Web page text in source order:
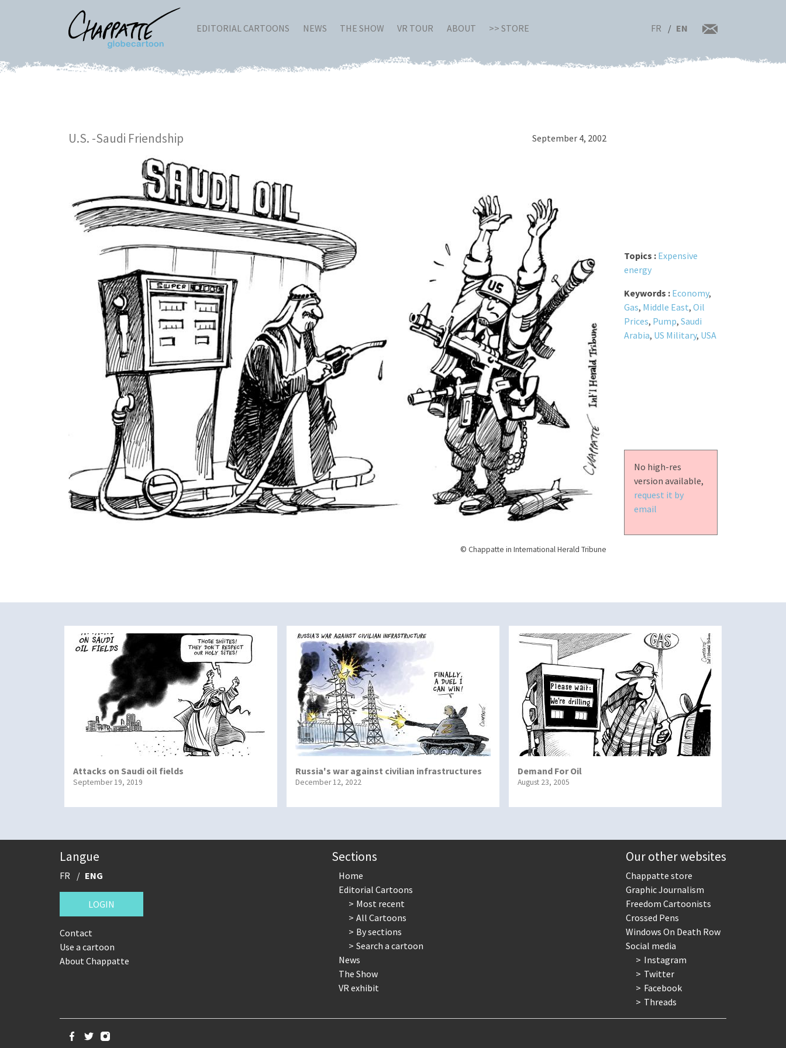
EDITORIAL CARTOONS NEWS THE SHOW VR TOUR ABOUT >> STORE FR EN
U.S. -Saudi Friendship September 4, 2002
© Chappatte in International Herald Tribune
Topics : Expensive
energy
Keywords : Economy,
Gas, Middle East, Oil
Prices, Pump, Saudi
Arabia, US Military, USA
No high-res
version available,
request it by
email
Attacks on Saudi oil fields
September 19, 2019
Russia's war against civilian infrastructures
December 12, 2022
Demand For Oil
August 23, 2005
Langue
FR ENG
LOGIN
Contact
Use a cartoon
About Chappatte
Sections
Home
Editorial Cartoons
Most recent
All Cartoons
By sections
Search a cartoon
News
The Show
VR exhibit
Our other websites
Chappatte store
Graphic Journalism
Freedom Cartoonists
Crossed Pens
Windows On Death Row
Social media
Instagram
Twitter
Facebook
Threads